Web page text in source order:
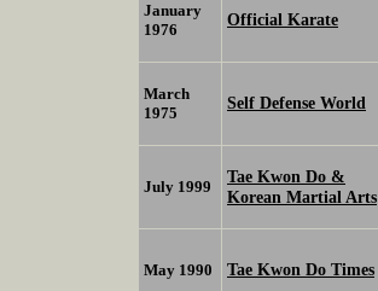
January
1976
Official Karate
March
1975
Self Defense World
July 1999
Tae Kwon Do &
Korean Martial Arts
May 1990 Tae Kwon Do Times